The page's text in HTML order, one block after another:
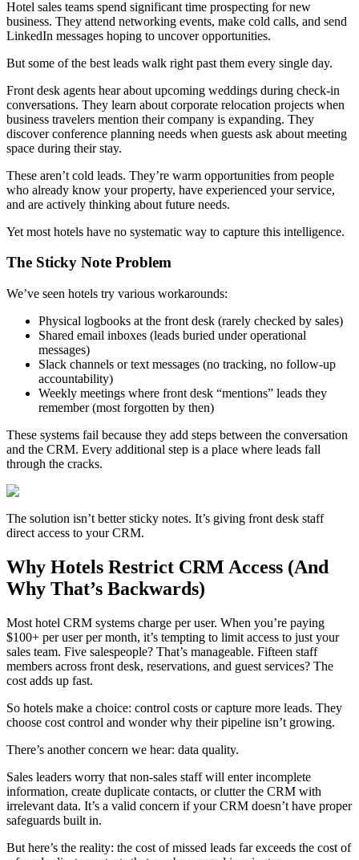
Hotel sales teams spend significant time prospecting for new
business. They attend networking events, make cold calls, and send
LinkedIn messages hoping to uncover opportunities.
But some of the best leads walk right past them every single day.
Front desk agents hear about upcoming weddings during check-in
conversations. They learn about corporate relocation projects when
business travelers mention their company is expanding. They
discover conference planning needs when guests ask about meeting
space during their stay.
These aren’t cold leads. They’re warm opportunities from people
who already know your property, have experienced your service,
and are actively thinking about future needs.
Yet most hotels have no systematic way to capture this intelligence.
The Sticky Note Problem
We’ve seen hotels try various workarounds:
Physical logbooks at the front desk (rarely checked by sales)
Shared email inboxes (leads buried under operational
messages)
Slack channels or text messages (no tracking, no follow-up
accountability)
Weekly meetings where front desk “mentions” leads they
remember (most forgotten by then)
These systems fail because they add steps between the conversation
and the CRM. Every additional step is a place where leads fall
through the cracks.
The solution isn’t better sticky notes. It’s giving front desk staff
direct access to your CRM.
Why Hotels Restrict CRM Access (And
Why That’s Backwards)
Most hotel CRM systems charge per user. When you’re paying
$100+ per user per month, it’s tempting to limit access to just your
sales team. Five salespeople? That’s manageable. Fifteen staff
members across front desk, reservations, and guest services? The
cost adds up fast.
So hotels make a choice: control costs or capture more leads. They
choose cost control and wonder why their pipeline isn’t growing.
There’s another concern we hear: data quality.
Sales leaders worry that non-sales staff will enter incomplete
information, create duplicate contacts, or clutter the CRM with
irrelevant data. It’s a valid concern if your CRM doesn’t have proper
safeguards built in.
But here’s the reality: the cost of missed leads far exceeds the cost of